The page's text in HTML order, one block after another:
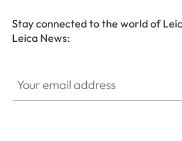
Stay connected to the world of
Leica News: